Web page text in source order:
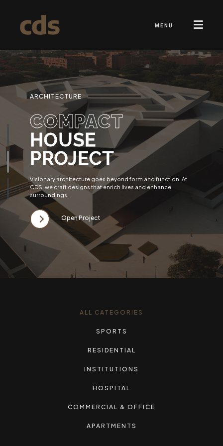
MENU
ARCHITECTURE
COMPACT
HOUSE
PROJECT
Visionary architecture goes beyond form and function. At
CDS, we craft designs that enrich lives and enhance
surroundings.
Open Project
ALL CATEGORIES
SPORTS
RESIDENTIAL
INSTITUTIONS
HOSPITAL
COMMERCIAL & OFFICE
APARTMENTS